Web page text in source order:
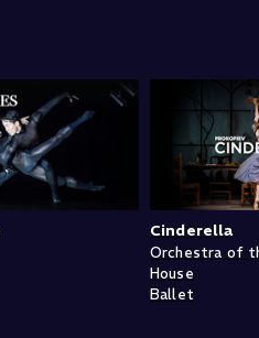
Cinderella
Orchestra of
House
Ballet